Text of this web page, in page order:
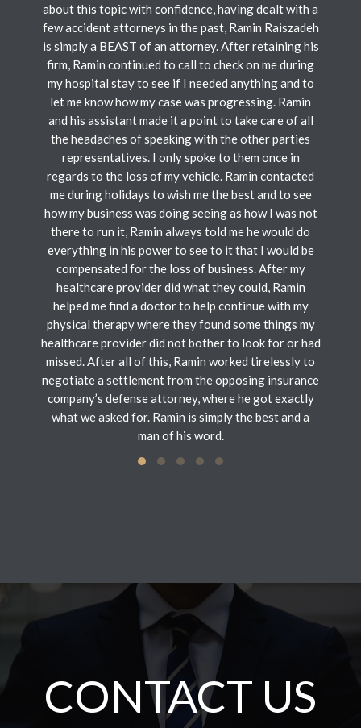
about this topic with confidence, having dealt with a
few accident attorneys in the past, Ramin Raiszadeh
is simply a BEAST of an attorney. After retaining his
firm, Ramin continued to call to check on me during
my hospital stay to see if I needed anything and to
let me know how my case was progressing. Ramin
and his assistant made it a point to take care of all
the headaches of speaking with the other parties
representatives. I only spoke to them once in
regards to the loss of my vehicle. Ramin contacted
me during holidays to wish me the best and to see
how my business was doing seeing as how I was not
there to run it, Ramin always told me he would do
everything in his power to see to it that I would be
compensated for the loss of business. After my
healthcare provider did what they could, Ramin
helped me find a doctor to help continue with my
physical therapy where they found some things my
healthcare provider did not bother to look for or had
missed. After all of this, Ramin worked tirelessly to
negotiate a settlement from the opposing insurance
company’s defense attorney, where he got exactly
what we asked for. Ramin is simply the best and a
man of his word.
CONTACT US